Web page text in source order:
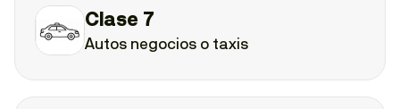
Clase 7
Autos negocios o taxis